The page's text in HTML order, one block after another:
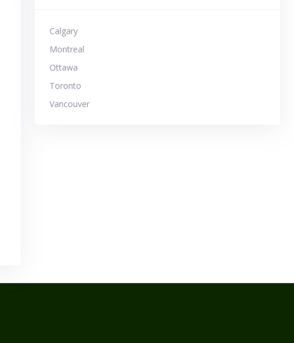
Calgary
Montreal
Ottawa
Toronto
Vancouver